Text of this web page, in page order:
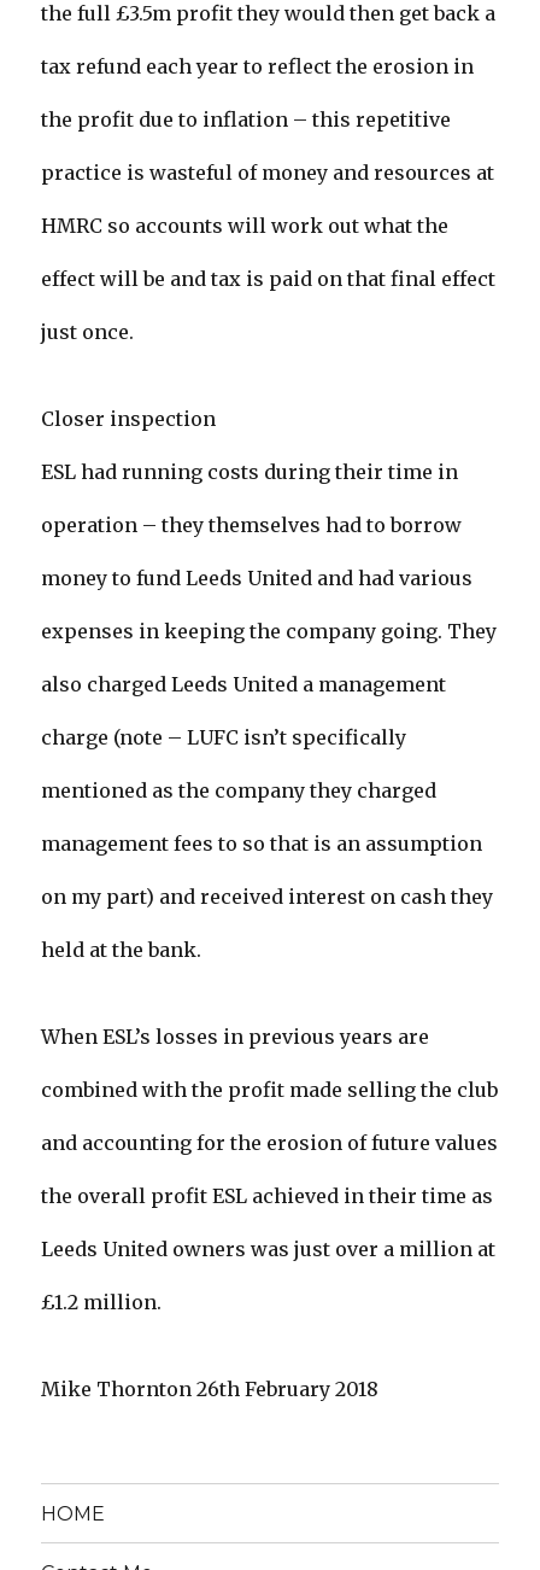
the full £3.5m profit they would then get back a
tax refund each year to reflect the erosion in
the profit due to inflation – this repetitive
practice is wasteful of money and resources at
HMRC so accounts will work out what the
effect will be and tax is paid on that final effect
just once.
Closer inspection
ESL had running costs during their time in
operation – they themselves had to borrow
money to fund Leeds United and had various
expenses in keeping the company going. They
also charged Leeds United a management
charge (note – LUFC isn’t specifically
mentioned as the company they charged
management fees to so that is an assumption
on my part) and received interest on cash they
held at the bank.
When ESL’s losses in previous years are
combined with the profit made selling the club
and accounting for the erosion of future values
the overall profit ESL achieved in their time as
Leeds United owners was just over a million at
£1.2 million.
Mike Thornton 26th February 2018
HOME